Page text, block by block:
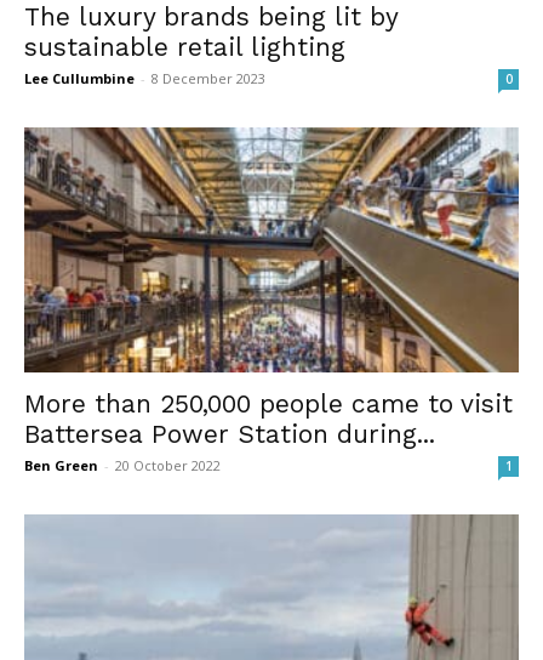
The luxury brands being lit by
sustainable retail lighting
Lee Cullumbine - 8 December 2023 0
More than 250,000 people came to visit
Battersea Power Station during...
Ben Green - 20 October 2022 1